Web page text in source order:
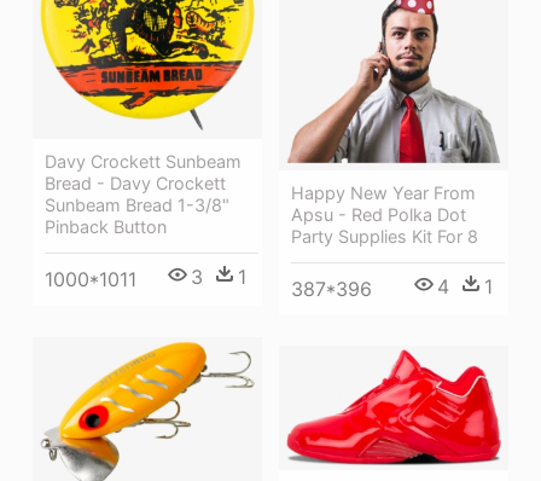
Davy Crockett Sunbeam
Bread - Davy Crockett
Sunbeam Bread 1-3/8"
Pinback Button
1000*1011 3 1
Happy New Year From
Apsu - Red Polka Dot
Party Supplies Kit For 8
387*396 4 1